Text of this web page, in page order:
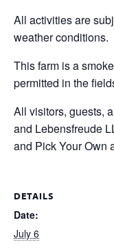
All activities are
weather conditions.
This farm is a
permitted in the
All visitors, guests,
and Lebensfreude
and Pick Your Own
DETAILS
Date:
July 6